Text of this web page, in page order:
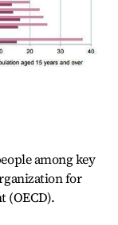
among key
for
(OECD).